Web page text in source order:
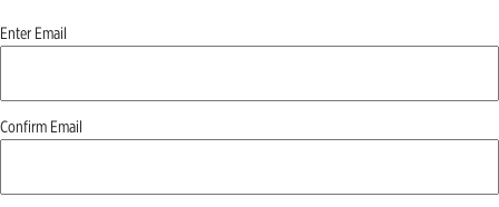
Email (Required)
Enter Email
Confirm Email